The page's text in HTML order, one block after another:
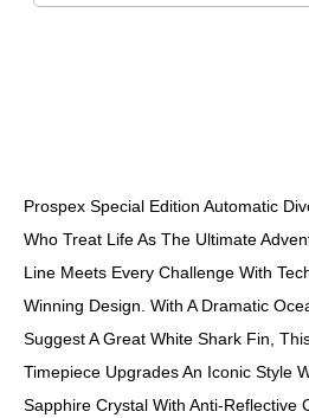
Prospex Special Edition Automatic
Who Treat Life As The Ultimate
Line Meets Every Challenge With
Winning Design. With A Dramatic
Suggest A Great White Shark Fin,
Timepiece Upgrades An Iconic Style
Sapphire Crystal With Anti-Reflective